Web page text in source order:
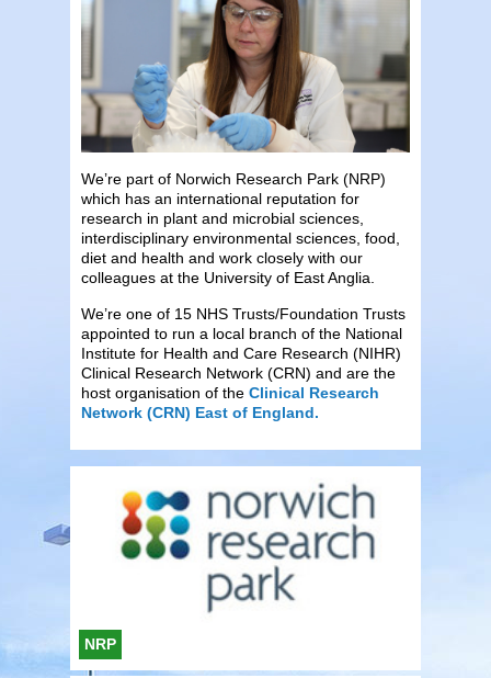
We’re part of Norwich Research Park (NRP)
which has an international reputation for
research in plant and microbial sciences,
interdisciplinary environmental sciences, food,
diet and health and work closely with our
colleagues at the University of East Anglia.
We’re one of 15 NHS Trusts/Foundation Trusts
appointed to run a local branch of the National
Institute for Health and Care Research (NIHR)
Clinical Research Network (CRN) and are the
host organisation of the Clinical Research
Network (CRN) East of England.
NRP